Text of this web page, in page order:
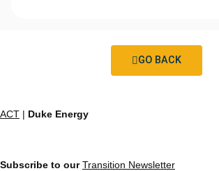
GO BACK
ACT | Duke Energy
Subscribe to ourTransition Newsletter